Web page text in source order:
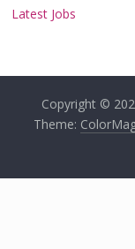
Latest Jobs
Copyright ©
Theme: